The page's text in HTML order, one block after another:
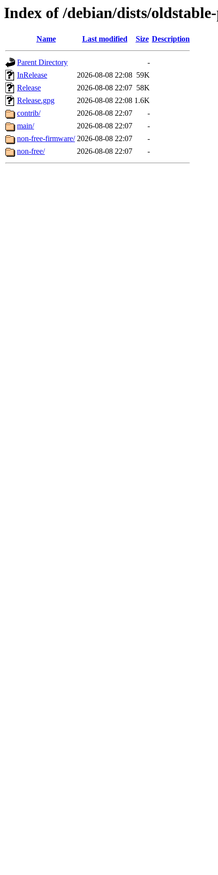
Index of /debian/dists/
Name Last modified Size Description
Parent Directory
-
InRelease
2026-08-08 22:08 59K
Release
2026-08-08 22:07 58K
Release.gpg
2026-08-08 22:08 1.6K
contrib/
2026-08-08 22:07
-
main/
2026-08-08 22:07
-
non-free-firmware/ 2026-08-08 22:07
-
non-free/
2026-08-08 22:07 -